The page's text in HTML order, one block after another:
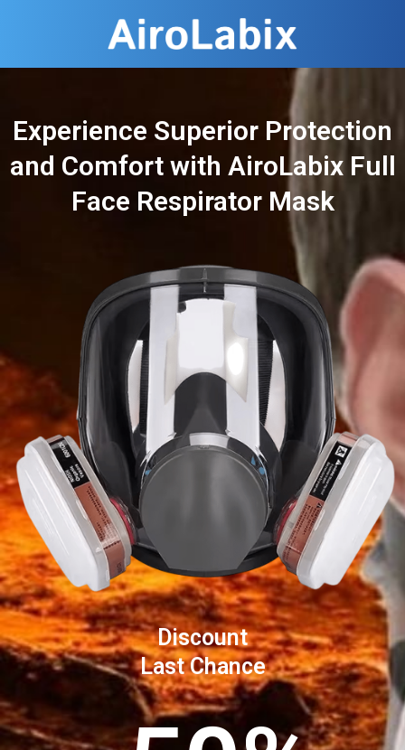
Experience Superior Protection
and Comfort with AiroLabix Full
Face Respirator Mask
Discount
Last Chance